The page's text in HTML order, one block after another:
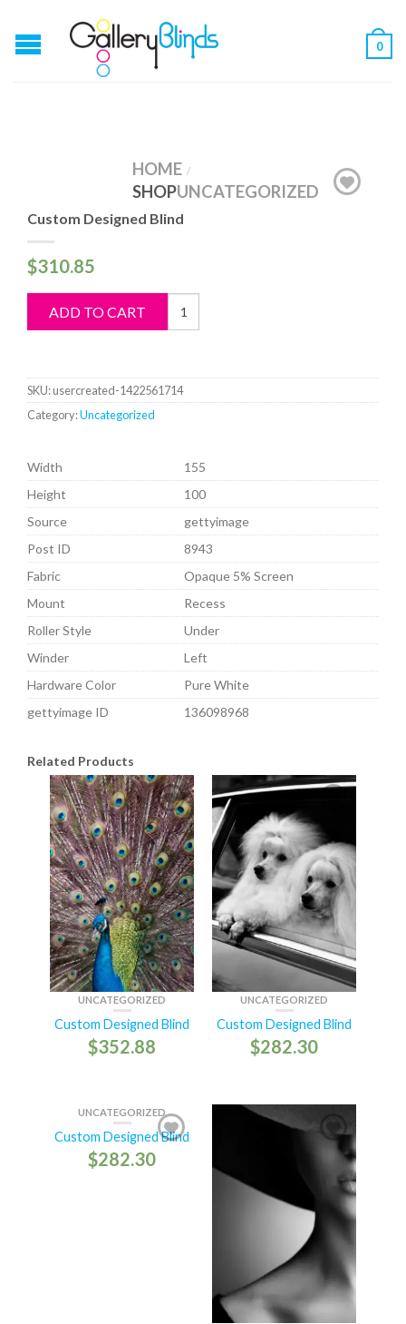
0
HOME /
SHOPUNCATEGORIZED
Custom Designed Blind
$310.85
ADD TO CART
Custom
Designed
SKU:usercreated-1422561714
Category:Uncategorized
Width
155
Height
100
Source
gettyimage
Post ID
8943
Fabric
Opaque 5% Screen
Mount
Recess
Roller Style
Under
Winder
Left
Hardware Color
Pure White
gettyimage ID
136098968
Related Products
UNCATEGORIZED
Custom Designed Blind
$352.88
UNCATEGORIZED
Custom Designed Blind
$282.30
UNCATEGORIZED
Custom Designed Blind
$282.30